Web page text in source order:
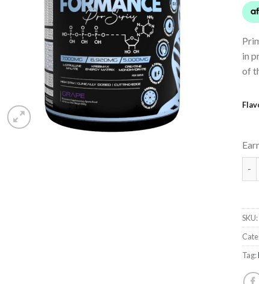
in
of
SKU:
Tag: